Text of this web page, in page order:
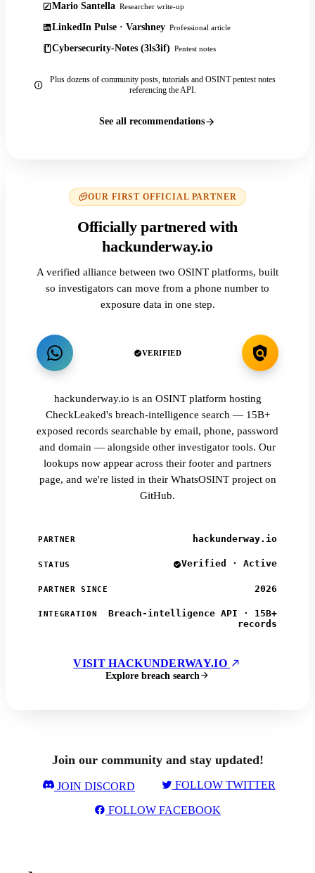
Mario Santella Researcher write-up
LinkedIn Pulse · Varshney Professional article
Cybersecurity-Notes (3ls3if) Pentest notes
Plus dozens of community posts, tutorials and OSINT pentest notes
referencing the API.
See all recommendations
OUR FIRST OFFICIAL PARTNER
Officially partnered with
hackunderway.io
A verified alliance between two OSINT platforms, built
so investigators can move from a phone number to
exposure data in one step.
VERIFIED
hackunderway.io is an OSINT platform hosting
CheckLeaked's breach-intelligence search — 15B+
exposed records searchable by email, phone, password
and domain — alongside other investigator tools. Our
lookups now appear across their footer and partners
page, and we're listed in their WhatsOSINT project on
GitHub.
PARTNER hackunderway.io
STATUS Verified · Active
PARTNER SINCE 2026
INTEGRATION
Breach-intelligence API · 15B+
records
VISIT HACKUNDERWAY.IO
Explore breach search
Join our community and stay updated!
JOIN DISCORD FOLLOW TWITTER
FOLLOW FACEBOOK